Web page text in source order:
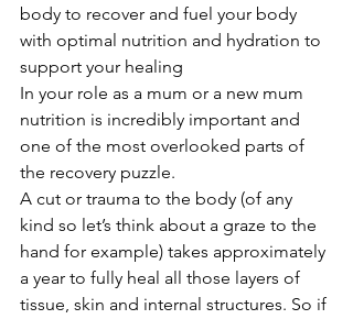
body to recover and fuel your body
with optimal nutrition and hydration to
support your healing
In your role as a mum or a new mum
nutrition is incredibly important and
one of the most overlooked parts of
the recovery puzzle.
A cut or trauma to the body (of any
kind so let’s think about a graze to the
hand for example) takes approximately
a year to fully heal all those layers of
tissue, skin and internal structures. So if